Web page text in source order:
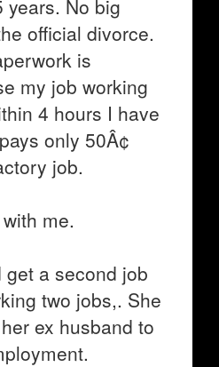
years. No big
official divorce.
is
my job working
4 hours I have
only 50Â¢
job.
me.
get a second job
two jobs,. She
ex husband to